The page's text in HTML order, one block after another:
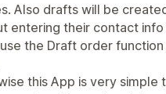
Also drafts will be
entering their contact
the Draft order
this App is very